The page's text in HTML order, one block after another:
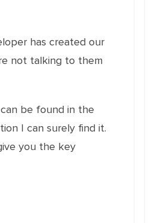
has created our
not talking to them
be found in the
I can surely find it.
you the key